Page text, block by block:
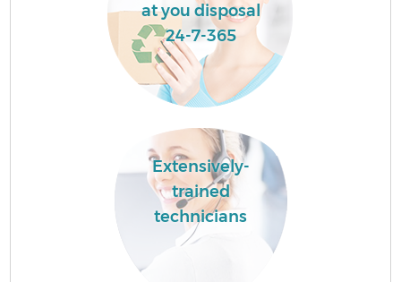
at you disposal
24-7-365
Extensively-
trained
technicians